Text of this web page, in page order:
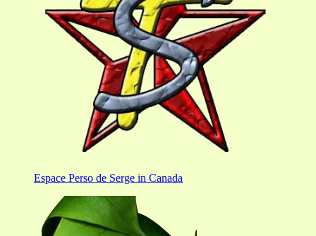
Espace Perso de Serge in Canada